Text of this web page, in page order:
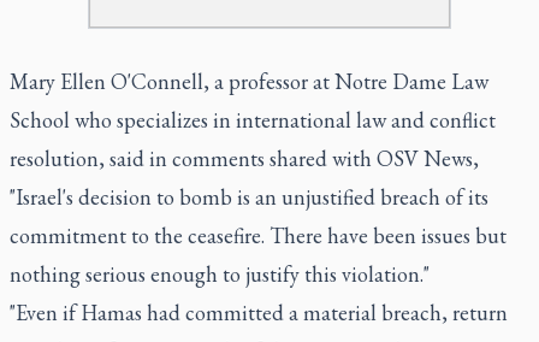
Mary Ellen O'Connell, a professor at Notre Dame Law
School who specializes in international law and conflict
resolution, said in comments shared with OSV News,
"Israel's decision to bomb is an unjustified breach of its
commitment to the ceasefire. There have been issues but
nothing serious enough to justify this violation."
"Even if Hamas had committed a material breach, return